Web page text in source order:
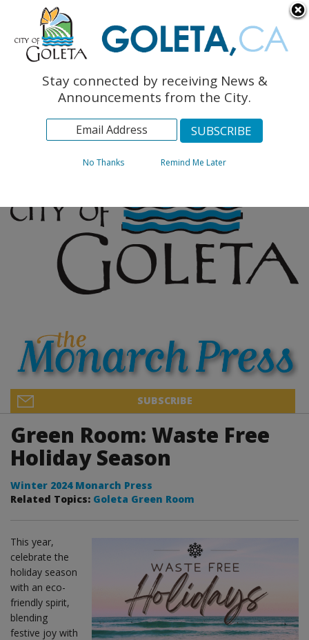
The Monarch Press
Topics
Archives
SUBSCRIBE
Green Room: Waste Free
Holiday Season
Winter 2024 Monarch Press
Related Topics: Goleta Green Room
This year,
celebrate the
holiday season
with an eco-
friendly spirit,
blending
festive joy with
Stay connected by receiving News &
Announcements from the City.
No Thanks Remind Me Later